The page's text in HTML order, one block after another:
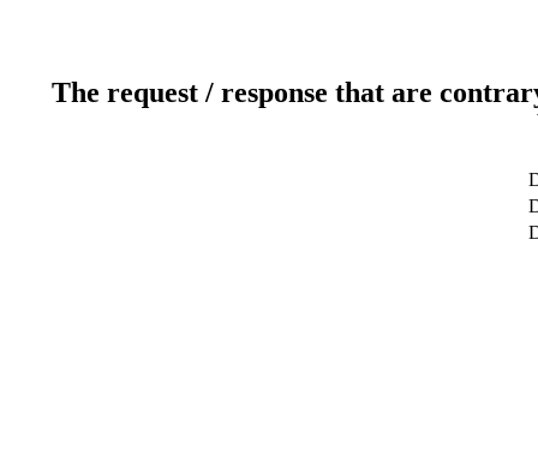
The request / response that are